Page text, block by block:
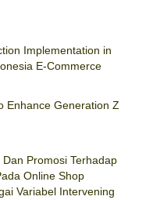
Implementation in
E-Commerce
Enhance Generation Z
Promosi Terhadap
Online Shop
Variabel Intervening